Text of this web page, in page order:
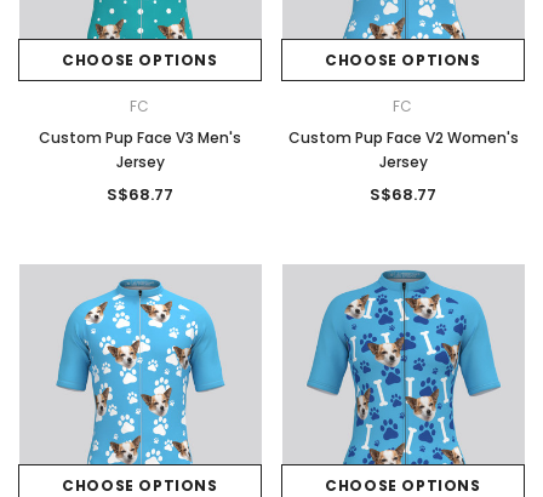
CHOOSE OPTIONS
FC
Custom Pup Face V3 Men's
Jersey
S$68.77
CHOOSE OPTIONS
FC
Custom Pup Face V2 Women's
Jersey
S$68.77
CHOOSE OPTIONS CHOOSE OPTIONS